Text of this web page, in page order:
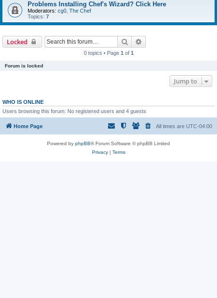
Problems Installing Chef's Wizard? Click Here
Moderators: cg0 The Chef
Topics: 7
Locked Search
0 topics • Page 1 of 1
Forum is locked
Jump to
WHO IS ONLINE
Users browsing this forum: No registered users and 4 guests
Home Page All times are UTC-04:00
Powered by phpBB® Forum Software © phpBB Limited
Privacy| Terms